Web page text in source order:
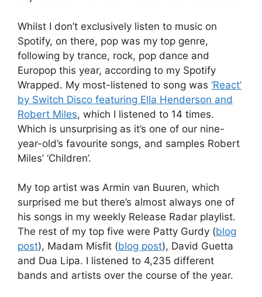
Whilst I don’t exclusively listen to music on
Spotify, on there, pop was my top genre,
following by trance, rock, pop dance and
Europop this year, according to my Spotify
Wrapped. My most-listened to song was ‘React’
by Switch Disco featuring Ella Henderson and
Robert Miles, which I listened to 14 times.
Which is unsurprising as it’s one of our nine-
year-old’s favourite songs, and samples Robert
Miles’ ‘Children’.
My top artist was Armin van Buuren, which
surprised me but there’s almost always one of
his songs in my weekly Release Radar playlist.
The rest of my top five were Patty Gurdy (blog
post), Madam Misfit (blog post), David Guetta
and Dua Lipa. I listened to 4,235 different
bands and artists over the course of the year.